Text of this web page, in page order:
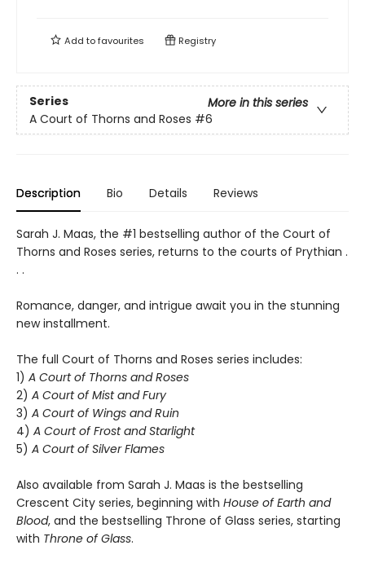
Add tofavourites Registry
Series
More in this series
A Court of Thorns and Roses #6
Description Bio Details Reviews
Sarah J. Maas, the #1 bestselling author of the Court of
Thorns and Roses series, returns to the courts of Prythian .
. .
Romance, danger, and intrigue await you in the stunning
new installment.
The full Court of Thorns and Roses series includes:
1) A Court of Thorns and Roses
2) A Court of Mist and Fury
3) A Court of Wings and Ruin
4) A Court of Frost and Starlight
5) A Court of Silver Flames
Also available from Sarah J. Maas is the bestselling
Crescent City series, beginning with House of Earth and
Blood, and the bestselling Throne of Glass series, starting
with Throne of Glass.